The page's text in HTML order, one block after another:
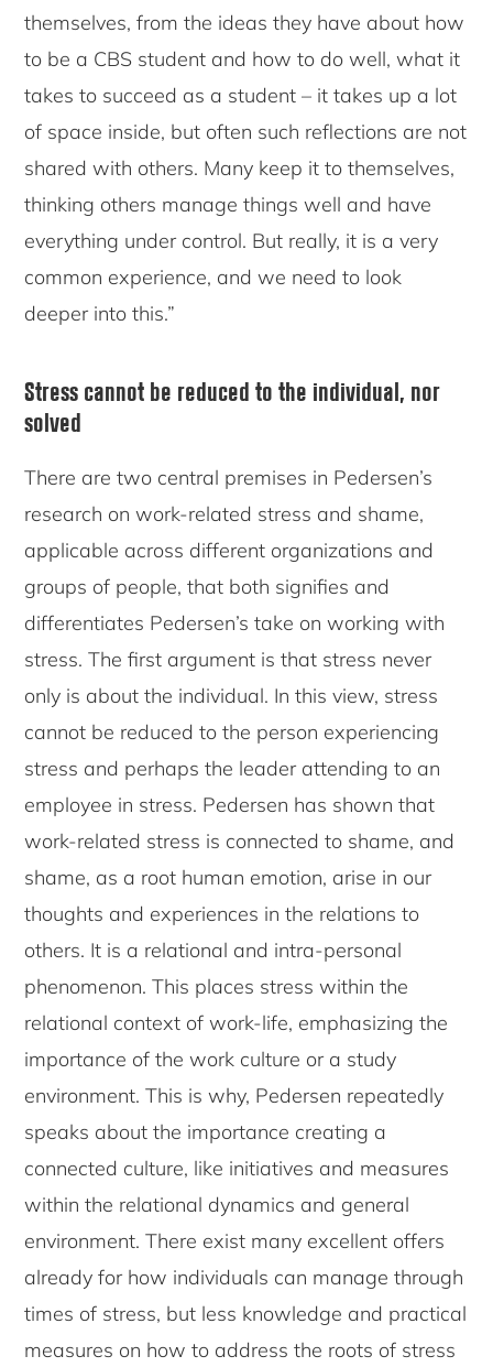
themselves, from the ideas they have about how
to be a CBS student and how to do well, what it
takes to succeed as a student – it takes up a lot
of space inside, but often such reflections are not
shared with others. Many keep it to themselves,
thinking others manage things well and have
everything under control. But really, it is a very
common experience, and we need to look
deeper into this.”
Stress cannot be reduced to the individual, nor
solved
There are two central premises in Pedersen’s
research on work-related stress and shame,
applicable across different organizations and
groups of people, that both signifies and
differentiates Pedersen’s take on working with
stress. The first argument is that stress never
only is about the individual. In this view, stress
cannot be reduced to the person experiencing
stress and perhaps the leader attending to an
employee in stress. Pedersen has shown that
work-related stress is connected to shame, and
shame, as a root human emotion, arise in our
thoughts and experiences in the relations to
others. It is a relational and intra-personal
phenomenon. This places stress within the
relational context of work-life, emphasizing the
importance of the work culture or a study
environment. This is why, Pedersen repeatedly
speaks about the importance creating a
connected culture, like initiatives and measures
within the relational dynamics and general
environment. There exist many excellent offers
already for how individuals can manage through
times of stress, but less knowledge and practical
measures on how to address the roots of stress